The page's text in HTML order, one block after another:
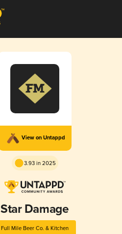
View on Untappd
3.93 in 2025
Star Damage
Full Mile Beer Co. & Kitchen